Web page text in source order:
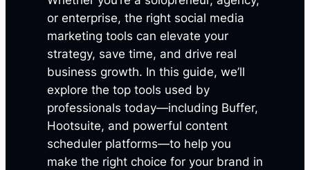
or enterprise, the right social media
marketing tools can elevate your
strategy, save time, and drive real
business growth. In this guide, we’ll
explore the top tools used by
professionals today—including Buffer,
Hootsuite, and powerful content
scheduler platforms—to help you
make the right choice for your brand in